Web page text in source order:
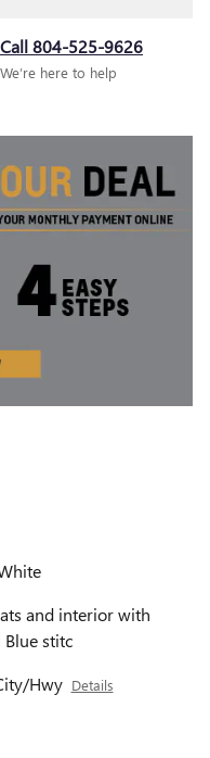
Call 804-525-9626
We’re here to help
and interior with
stitc
Hwy Details